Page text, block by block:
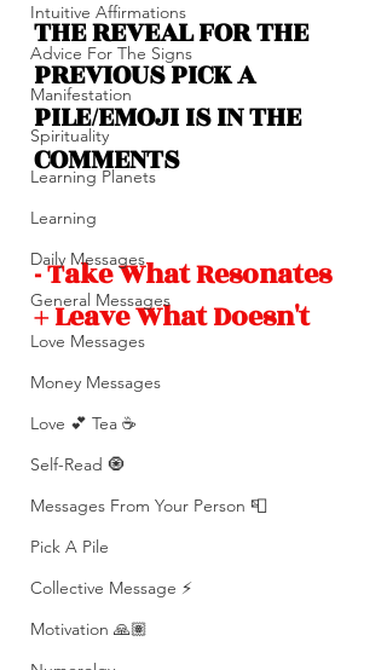
Intuitive Affirmations
Advice For The Signs
Manifestation
Spirituality
Learning Planets
Learning
Daily Messages
General Messages
Love Messages
Money Messages
Love 💕 Tea ☕️
Self-Read 🧿
Messages From Your Person 📮
Pick A Pile
Collective Message ⚡️
Motivation 🙏🏽
THE REVEAL FOR THE
PREVIOUS PICK A
PILE/EMOJI IS IN THE
COMMENTS
- Take What Resonates
+ Leave What Doesn't